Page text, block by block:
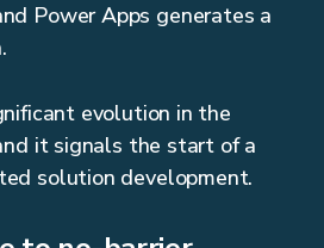
Power Apps generates a
evolution in the
it signals the start of a
solution development.